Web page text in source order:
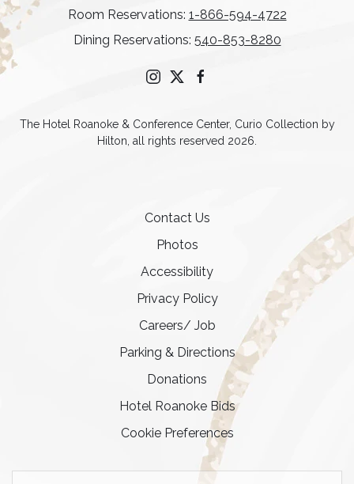
Room Reservations: 1-866-594-4722
Dining Reservations: 540-853-8280
instagram
twitterfacebook
The Hotel Roanoke & Conference Center, Curio Collection by
Hilton, all rights reserved 2026.
Contact Us
Photos
Accessibility
Privacy Policy
Careers/ Job
Parking & Directions
Donations
Hotel Roanoke Bids
Cookie Preferences